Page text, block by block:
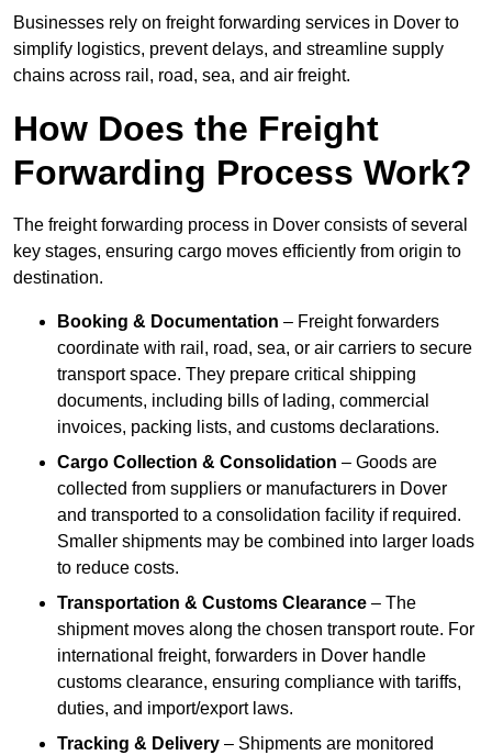
Businesses rely on freight forwarding services in Dover to
simplify logistics, prevent delays, and streamline supply
chains across rail, road, sea, and air freight.
How Does the Freight
Forwarding Process Work?
The freight forwarding process in Dover consists of several
key stages, ensuring cargo moves efficiently from origin to
destination.
Booking & Documentation – Freight forwarders
coordinate with rail, road, sea, or air carriers to secure
transport space. They prepare critical shipping
documents, including bills of lading, commercial
invoices, packing lists, and customs declarations.
Cargo Collection & Consolidation – Goods are
collected from suppliers or manufacturers in Dover
and transported to a consolidation facility if required.
Smaller shipments may be combined into larger loads
to reduce costs.
Transportation & Customs Clearance – The
shipment moves along the chosen transport route. For
international freight, forwarders in Dover handle
customs clearance, ensuring compliance with tariffs,
duties, and import/export laws.
Tracking & Delivery – Shipments are monitored